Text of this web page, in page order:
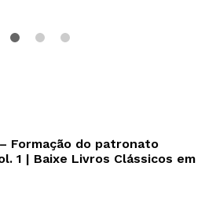
Formação do patronato
1 | Baixe Livros Clássicos em